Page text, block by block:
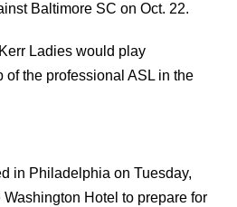
Baltimore SC on Oct. 22.
Ladies would play
the professional ASL in the
in Philadelphia on Tuesday,
Hotel to prepare for